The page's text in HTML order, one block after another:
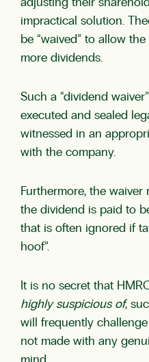
adjusting their
impractical solution.
be “waived” to allow
more dividends.
Such a “dividend
executed and sealed
witnessed in an
with the company.
Furthermore, the
the dividend is paid to
that is often ignored if
hoof”.
It is no secret that
highly suspicious of,
will frequently
not made with any